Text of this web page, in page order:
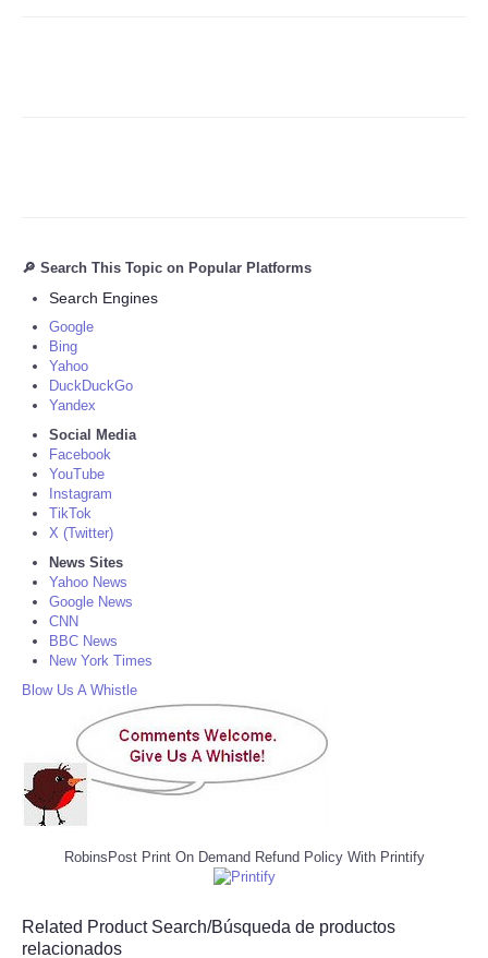
🔎 Search This Topic on Popular Platforms
Search Engines
Google
Bing
Yahoo
DuckDuckGo
Yandex
Social Media
Facebook
YouTube
Instagram
TikTok
X (Twitter)
News Sites
Yahoo News
Google News
CNN
BBC News
New York Times
Blow Us A Whistle
RobinsPost Print On Demand Refund Policy With Printify
Related Product Search/Búsqueda de productos
relacionados